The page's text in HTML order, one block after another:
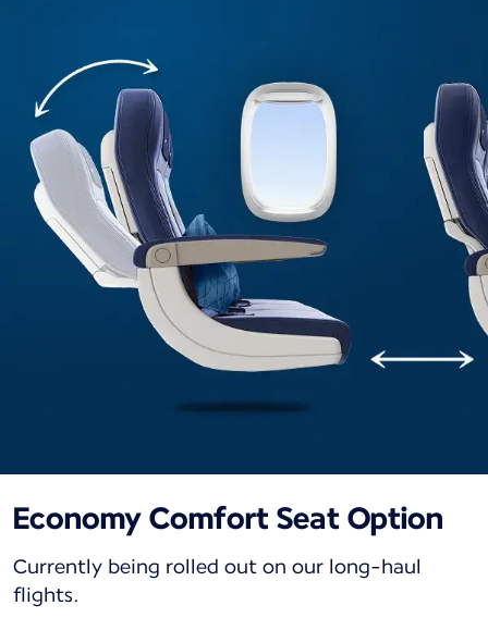
Economy Comfort Seat Option
Currently being rolled out on our long-haul
flights.